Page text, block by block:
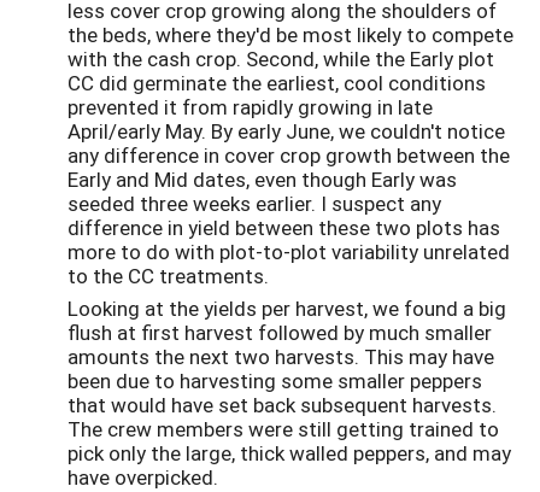
less cover crop growing along the shoulders of
the beds, where they'd be most likely to compete
with the cash crop. Second, while the Early plot
CC did germinate the earliest, cool conditions
prevented it from rapidly growing in late
April/early May. By early June, we couldn't notice
any difference in cover crop growth between the
Early and Mid dates, even though Early was
seeded three weeks earlier. I suspect any
difference in yield between these two plots has
more to do with plot-to-plot variability unrelated
to the CC treatments.
Looking at the yields per harvest, we found a big
flush at first harvest followed by much smaller
amounts the next two harvests. This may have
been due to harvesting some smaller peppers
that would have set back subsequent harvests.
The crew members were still getting trained to
pick only the large, thick walled peppers, and may
have overpicked.